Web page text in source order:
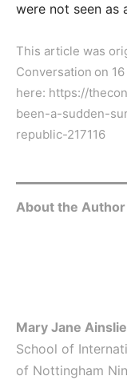
were not seen as
This article was
Conversation on
here: https://
been-a-sudden-
republic-217116
About the Author
Mary Jane Ainslie
School of
of Nottingham